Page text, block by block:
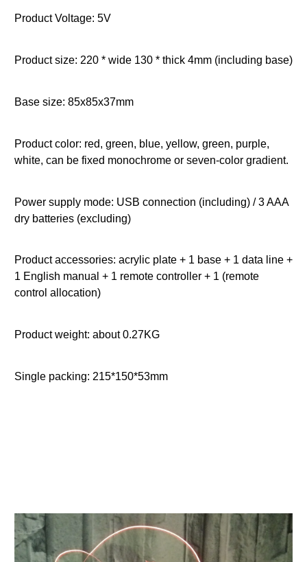
Product Voltage: 5V
Product size: 220 * wide 130 * thick 4mm (including base)
Base size: 85x85x37mm
Product color: red, green, blue, yellow, green, purple,
white, can be fixed monochrome or seven-color gradient.
Power supply mode: USB connection (including) / 3 AAA
dry batteries (excluding)
Product accessories: acrylic plate + 1 base + 1 data line +
1 English manual + 1 remote controller + 1 (remote
control allocation)
Product weight: about 0.27KG
Single packing: 215*150*53mm